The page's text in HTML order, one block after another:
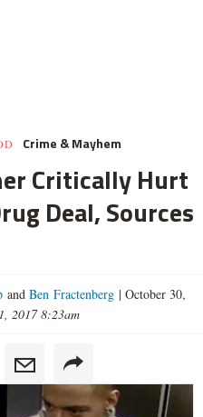
Crime & Mayhem
Critically Hurt
Deal, Sources
and Ben Fractenberg | October 30,
2017 8:23am